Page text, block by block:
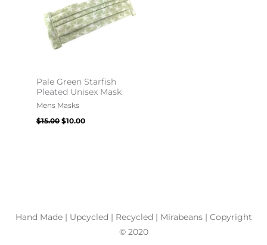
Pale Green Starfish
Pleated Unisex Mask
Mens Masks
$15.00 $10.00
Hand Made | Upcycled | Recycled | Mirabeans| Copyright
© 2020